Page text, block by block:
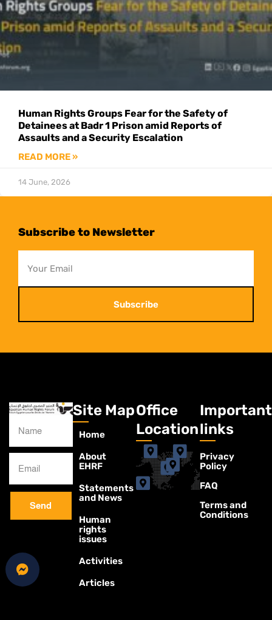
Human Rights Groups Fear for the Safety of
Detainees at Badr 1 Prison amid Reports of
Assaults and a Security Escalation
READ MORE »
14 June, 2026
Subscribe to Newsletter
Subscribe
Send
Site Map
Home
About
EHRF
Statements
and News
Human
rights
issues
Activities
Articles
Office
Location
Important
links
Privacy
Policy
FAQ
Terms and
Conditions